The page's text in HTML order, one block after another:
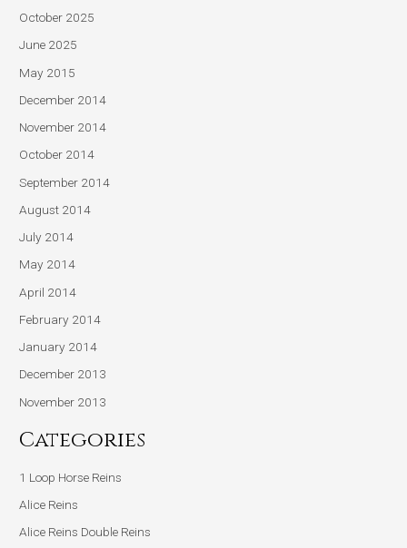
October 2025
June 2025
May 2015
December 2014
November 2014
October 2014
September 2014
August 2014
July 2014
May 2014
April 2014
February 2014
January 2014
December 2013
November 2013
Categories
1 Loop Horse Reins
Alice Reins
Alice Reins Double Reins